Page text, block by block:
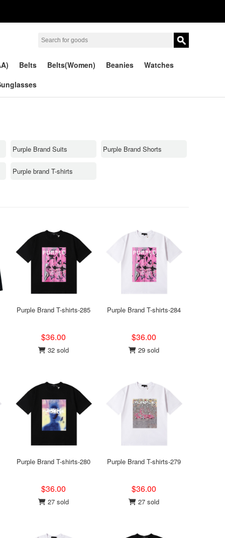
Belts Belts(Women) Beanies
Watches
Purple Brand Suits Purple Brand Shorts
Purple brand T-shirts
Purple Brand T-shirts-285
$36.00
32 sold
Purple Brand T-shirts-284
$36.00
29 sold
Purple Brand T-shirts-280
$36.00
27 sold
Purple Brand T-shirts-279
$36.00
27 sold